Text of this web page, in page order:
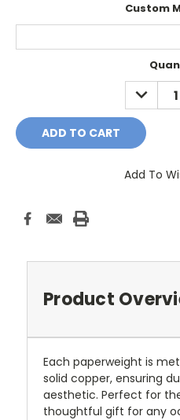
Custom
DECREASE
Add To
Product
Each paperweight is
solid copper, ensuring
aesthetic. Perfect for
thoughtful gift for any